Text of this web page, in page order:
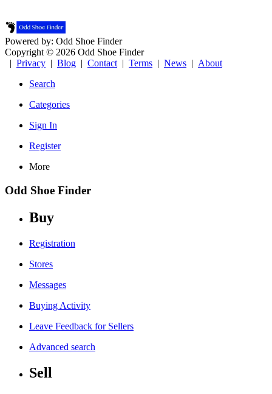
Powered by: Odd Shoe Finder
Copyright © 2026 Odd Shoe Finder
| Privacy | Blog | Contact | Terms | News | About
Search
Categories
Sign In
Register
More
Odd Shoe Finder
Buy
Registration
Stores
Messages
Buying Activity
Leave Feedback for Sellers
Advanced search
Sell